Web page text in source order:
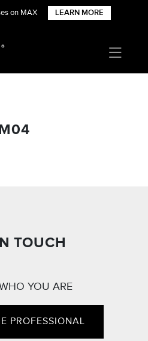
on MAX LEARN MORE
TOUCH
YOU ARE
PROFESSIONAL